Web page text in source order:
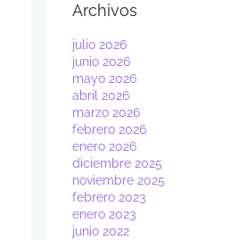
Archivos
julio 2026
junio 2026
mayo 2026
abril 2026
marzo 2026
febrero 2026
enero 2026
diciembre 2025
noviembre 2025
febrero 2023
enero 2023
junio 2022